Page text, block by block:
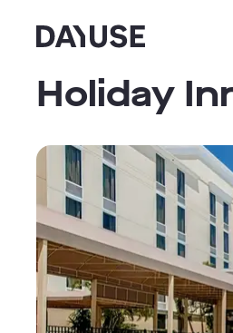
Dayuse
Holiday